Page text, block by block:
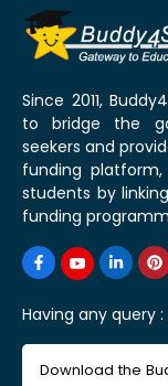
Since 2011,
to bridge the
seekers and
funding platform,
students by
funding
Having any query :
Download the